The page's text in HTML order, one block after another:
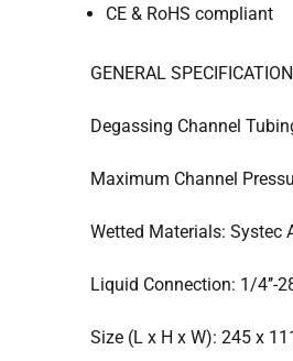
CE & RoHS compliant
GENERAL
Degassing Channel
Maximum Channel
Wetted Materials: Systec
Liquid Connection: 1/4’’-
Size (L x H x W): 245 x